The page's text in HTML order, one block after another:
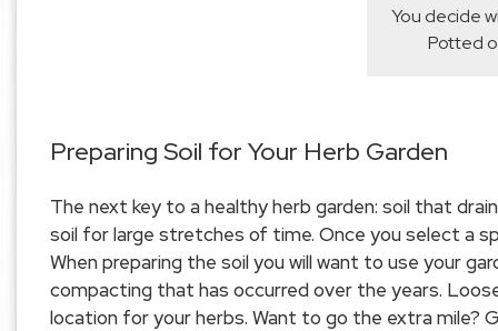
You decide
Potted
Preparing Soil for Your Herb Garden
The next key to a healthy herb garden: soil that
soil for large stretches of time. Once you select a
When preparing the soil you will want to use your
compacting that has occurred over the years.
location for your herbs. Want to go the extra mile?